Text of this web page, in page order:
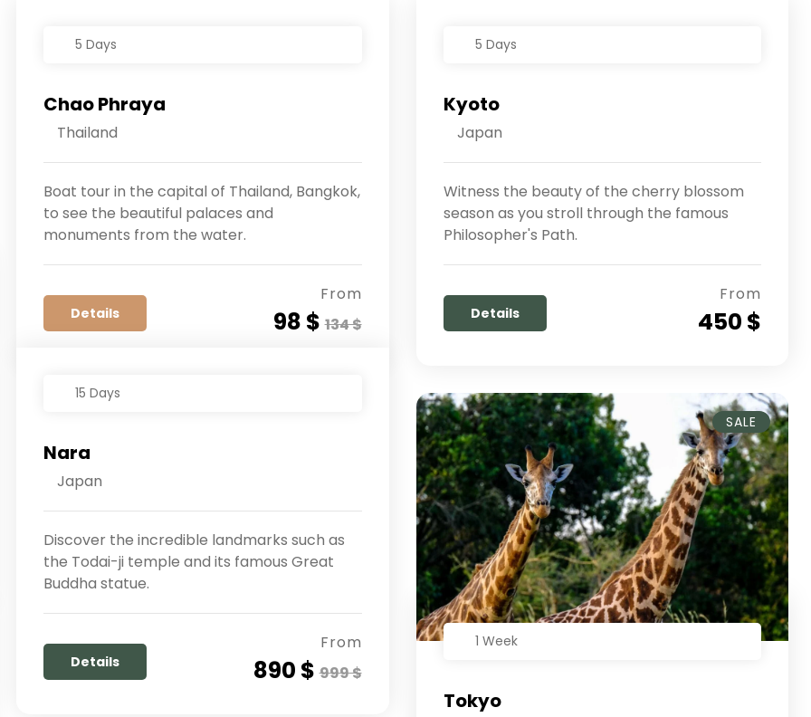
5 Days
Chao Phraya
Thailand
Boat tour in the capital of Thailand, Bangkok,
to see the beautiful palaces and
monuments from the water.
Details
From
98 $134 $
5 Days
Kyoto
Japan
Witness the beauty of the cherry blossom
season as you stroll through the famous
Philosopher's Path.
Details
From
450 $
15 Days
Nara
Japan
Discover the incredible landmarks such as
the Todai-ji temple and its famous Great
Buddha statue.
Details
From
890 $999 $
SALE
1 Week
Tokyo